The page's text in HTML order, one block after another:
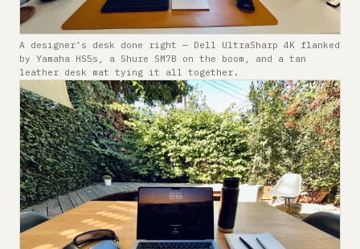
A designer’s desk done right — Dell UltraSharp 4K flanked
by Yamaha HS5s, a Shure SM7B on the boom, and a tan
leather desk mat tying it all together.